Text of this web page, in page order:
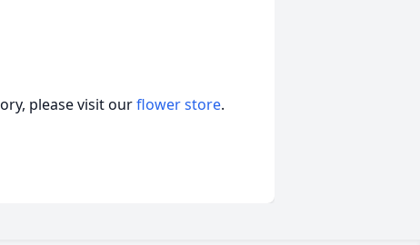
please visit ourflower store.